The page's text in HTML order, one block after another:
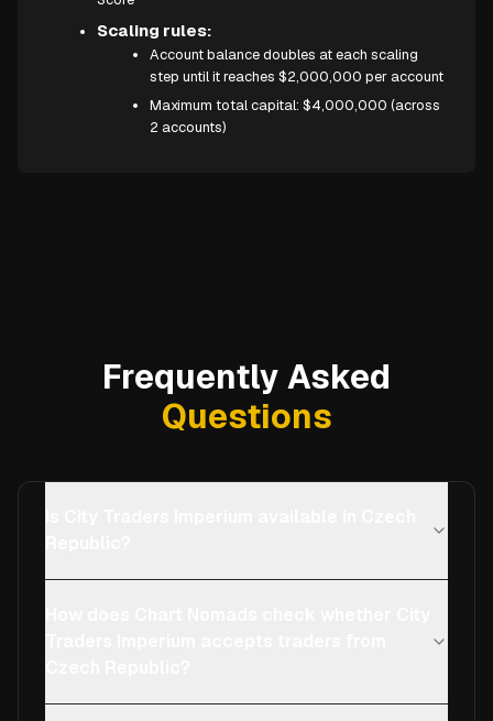
Scaling rules:
Account balance doubles at each scaling
step until it reaches $2,000,000 per account
Maximum total capital: $4,000,000 (across
2 accounts)
Frequently Asked
Questions